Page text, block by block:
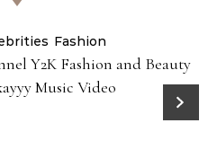
Fashion
Y2K Fashion and Beauty
Music Video